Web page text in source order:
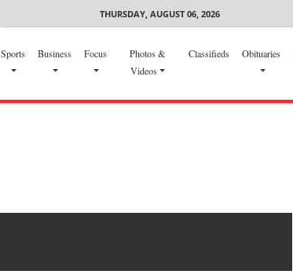
THURSDAY, AUGUST 06, 2026
Sports Business Focus
Photos &
Videos
Classifieds Obituaries